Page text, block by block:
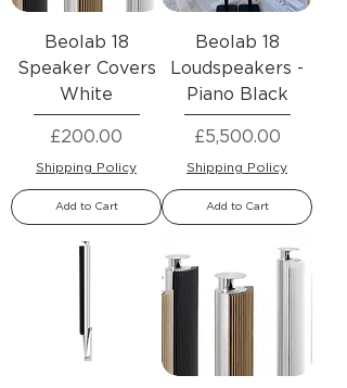
Beolab 18
Speaker Covers
White
Price
£200.00
Shipping Policy
Add to Cart
Beolab 18
Loudspeakers -
Piano Black
Price
£5,500.00
Shipping Policy
Add to Cart